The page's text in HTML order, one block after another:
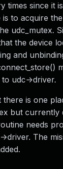
times since it
to acquire
udc_mutex.
the device
and
udc->driver.
there is one
but currently
needs
The